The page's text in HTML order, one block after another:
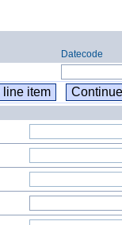
Datecode